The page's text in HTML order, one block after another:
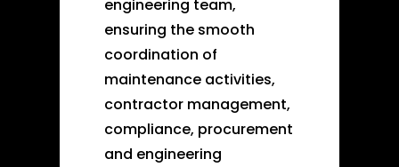
engineering team,
ensuring the smooth
coordination of
maintenance activities,
contractor management,
compliance, procurement
and engineering